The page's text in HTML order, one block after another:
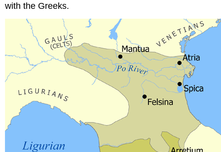
importance
the
mother’s
side
of
the
family
Etruscan
society.
Additionally,
were
with the Greeks.